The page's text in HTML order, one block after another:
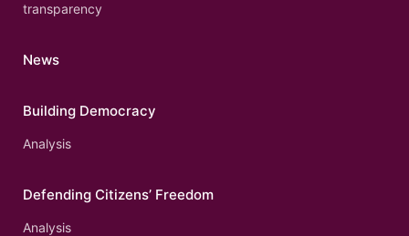
transparency
News
Building Democracy
Analysis
Defending Citizens’ Freedom
Analysis